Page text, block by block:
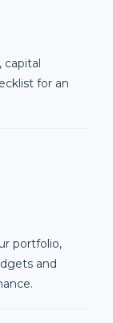
capital
for an
portfolio,
and